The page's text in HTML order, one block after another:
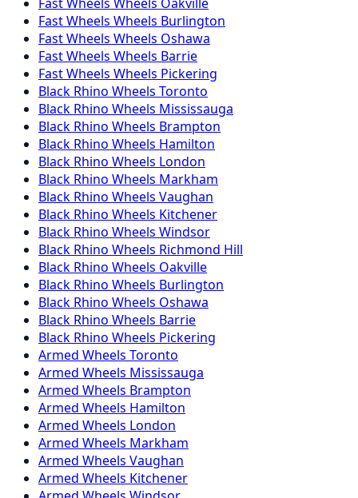
Fast Wheels Wheels Burlington
Fast Wheels Wheels Oshawa
Fast Wheels Wheels Barrie
Fast Wheels Wheels Pickering
Black Rhino Wheels Toronto
Black Rhino Wheels Mississauga
Black Rhino Wheels Brampton
Black Rhino Wheels Hamilton
Black Rhino Wheels London
Black Rhino Wheels Markham
Black Rhino Wheels Vaughan
Black Rhino Wheels Kitchener
Black Rhino Wheels Windsor
Black Rhino Wheels Richmond Hill
Black Rhino Wheels Oakville
Black Rhino Wheels Burlington
Black Rhino Wheels Oshawa
Black Rhino Wheels Barrie
Black Rhino Wheels Pickering
Armed Wheels Toronto
Armed Wheels Mississauga
Armed Wheels Brampton
Armed Wheels Hamilton
Armed Wheels London
Armed Wheels Markham
Armed Wheels Vaughan
Armed Wheels Kitchener